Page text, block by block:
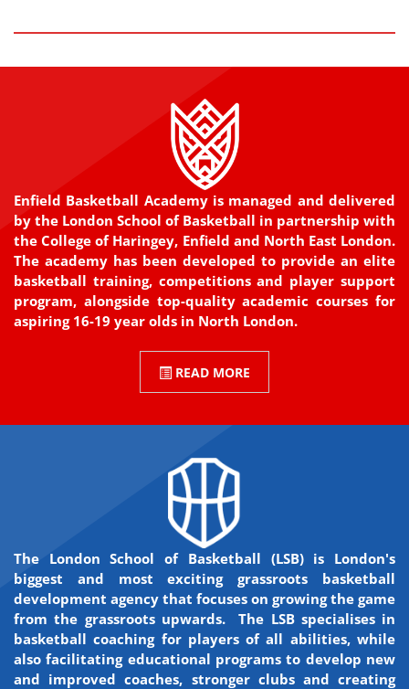
Enfield Basketball Academy is managed and delivered
by the London School of Basketball in partnership with
the College of Haringey, Enfield and North East London.
The academy has been developed to provide an elite
basketball training, competitions and player support
program, alongside top-quality academic courses for
aspiring 16-19 year olds in North London.
READ MORE
The London School of Basketball (LSB) is London's
biggest and most exciting grassroots basketball
development agency that focuses on growing the game
from the grassroots upwards. The LSB specialises in
basketball coaching for players of all abilities, while
also facilitating educational programs to develop new
and improved coaches, stronger clubs and creating